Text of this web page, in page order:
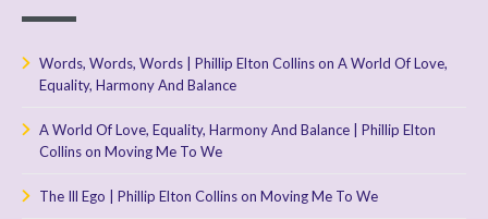
Words, Words, Words | Phillip Elton Collinson A World Of Love,
Equality, Harmony And Balance
A World Of Love, Equality, Harmony And Balance | Phillip Elton
Collinson Moving Me To We
The Ill Ego | Phillip Elton Collinson Moving Me To We